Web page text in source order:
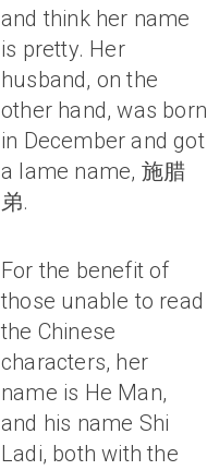
and think her name
is pretty. Her
husband, on the
other hand, was born
in December and got
a lame name, 施腊
弟.
For the benefit of
those unable to read
the Chinese
characters, her
name is He Man,
and his name Shi
Ladi, both with the